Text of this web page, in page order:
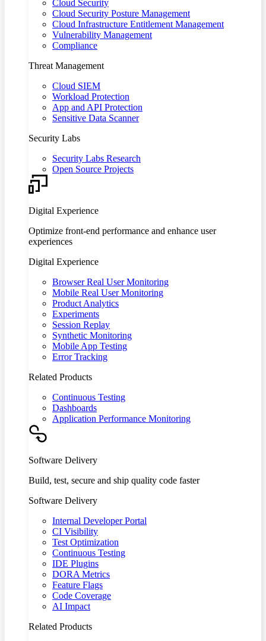
Cloud Security
Cloud Security Posture Management
Cloud Infrastructure Entitlement Management
Vulnerability Management
Compliance
Threat Management
Cloud SIEM
Workload Protection
App and API Protection
Sensitive Data Scanner
Security Labs
Security Labs Research
Open Source Projects
Digital Experience
Optimize front-end performance and enhance user
experiences
Digital Experience
Browser Real User Monitoring
Mobile Real User Monitoring
Product Analytics
Experiments
Session Replay
Synthetic Monitoring
Mobile App Testing
Error Tracking
Related Products
Continuous Testing
Dashboards
Application Performance Monitoring
Software Delivery
Build, test, secure and ship quality code faster
Software Delivery
Internal Developer Portal
CI Visibility
Test Optimization
Continuous Testing
IDE Plugins
DORA Metrics
Feature Flags
Code Coverage
AI Impact
Related Products